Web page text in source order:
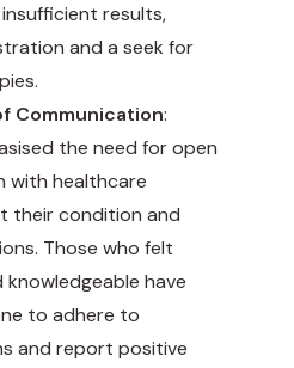
results,
and a seek for
Communication:
the need for open
with healthcare
their condition and
Those who felt
have
to adhere to
and report positive